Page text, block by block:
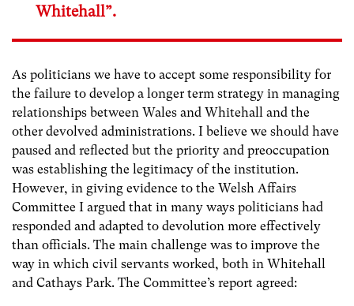
Whitehall”.
As politicians we have to accept some responsibility for
the failure to develop a longer term strategy in managing
relationships between Wales and Whitehall and the
other devolved administrations. I believe we should have
paused and reflected but the priority and preoccupation
was establishing the legitimacy of the institution.
However, in giving evidence to the Welsh Affairs
Committee I argued that in many ways politicians had
responded and adapted to devolution more effectively
than officials. The main challenge was to improve the
way in which civil servants worked, both in Whitehall
and Cathays Park. The Committee’s report agreed: